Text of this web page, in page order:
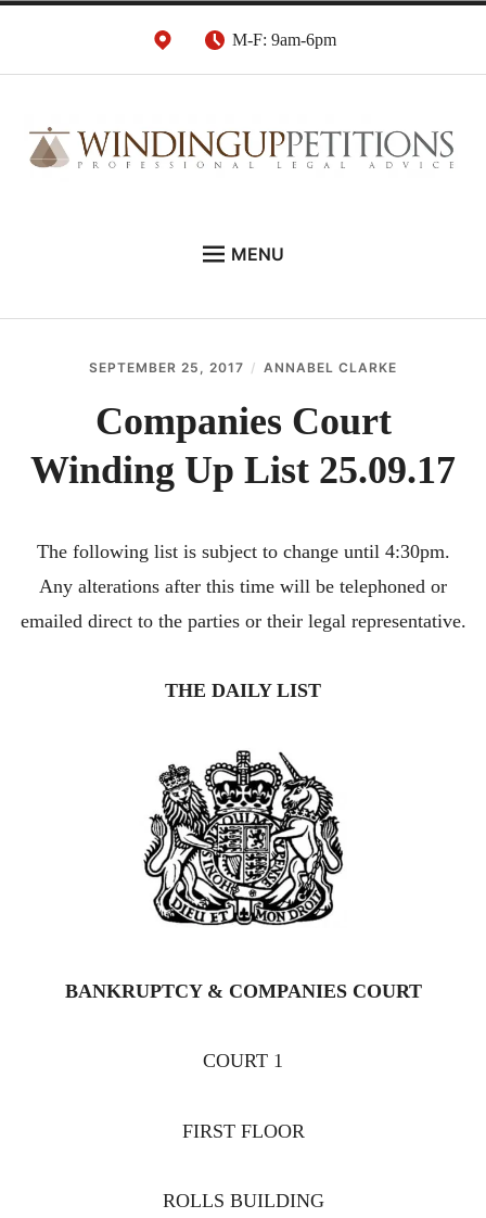
M-F: 9am-6pm
Winding Up Petition
Solicitors
MENU
WINDING UP PETITIONS:
ABOUT
NEWS
SEPTEMBER 25, 2017 ANNABEL CLARKE
Companies Court
Winding Up List 25.09.17
The following list is subject to change until 4:30pm.
Any alterations after this time will be telephoned or
emailed direct to the parties or their legal representative.
THE DAILY LIST
BANKRUPTCY & COMPANIES COURT
COURT 1
FIRST FLOOR
ROLLS BUILDING